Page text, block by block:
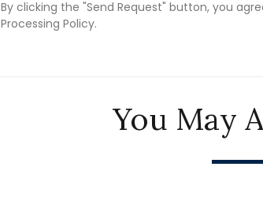
By clicking the "Send Request" button, you
Processing Policy.
You May